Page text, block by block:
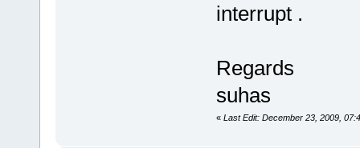
interrupt .
Regards
suhas
« Last Edit: December 23, 2009,